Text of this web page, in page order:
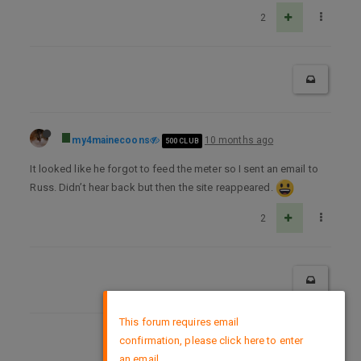
2
my4mainecoons 500 CLUB 10 months ago
It looked like he forgot to feed the meter so I sent an email to
Russ. Didn’t hear back but then the site reappeared.
2
DMCA Policy
This forum requires email
confirmation, please click here to enter